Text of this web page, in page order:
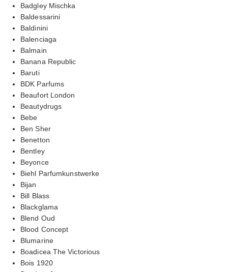
Badgley Mischka
Baldessarini
Baldinini
Balenciaga
Balmain
Banana Republic
Baruti
BDK Parfums
Beaufort London
Beautydrugs
Bebe
Ben Sher
Benetton
Bentley
Beyonce
Biehl Parfumkunstwerke
Bijan
Bill Blass
Blackglama
Blend Oud
Blood Concept
Blumarine
Boadicea The Victorious
Bois 1920